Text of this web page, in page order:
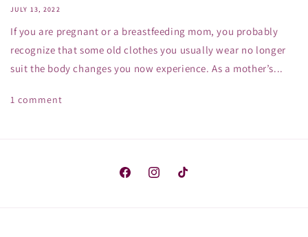
JULY 13, 2022
If you are pregnant or a breastfeeding mom, you probably
recognize that some old clothes you usually wear no longer
suit the body changes you now experience. As a mother’s...
1 comment
FacebookInstagramTikTok